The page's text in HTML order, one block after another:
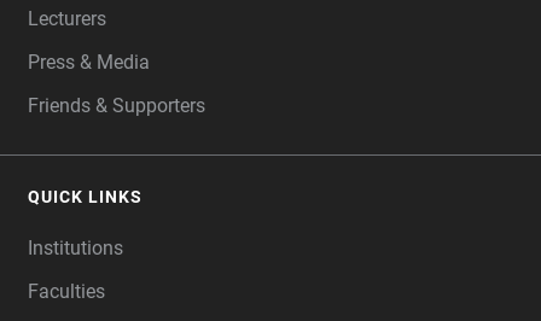
Lecturers
Press & Media
Friends & Supporters
QUICK LINKS
Institutions
Faculties